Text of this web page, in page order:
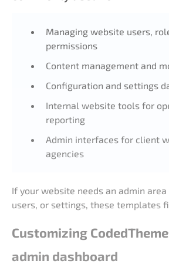
Managing website users,
permissions
Content management and
Configuration and settings
Internal website tools for
reporting
Admin interfaces for client
agencies
If your website needs an admin
users, or settings, these templates
Customizing
admin dashboard